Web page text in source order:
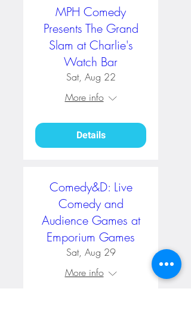
MPH Comedy
Presents The Grand
Slam at Charlie's
Watch Bar
Sat, Aug 22
More info
Details
Comedy&D: Live
Comedy and
Audience Games at
Emporium Games
Sat, Aug 29
More info